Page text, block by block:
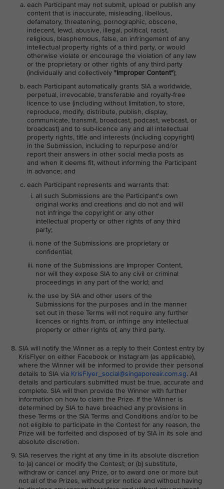
each Participant may not submit, upload or publish any
content that is inaccurate, misleading, libellous,
defamatory, threatening, pornographic, obscene,
indecent, lewd, abusive, illegal, political, racist,
religious, blasphemous, false, an infringement of any
intellectual property rights of a third party, or would
otherwise violate or encourage the violation of any law
or the proprietary or other rights of any third party
(individually and collectively "Improper Content");
each Participant automatically grants SIA a worldwide,
perpetual, irrevocable, transferable and royalty-free
licence to use (including without limitation, to store,
reproduce, modify, distribute, publish, display,
communicate, transmit, broadcast, podcast, webcast, or
broadcast) and to sub-licence any and all intellectual
property rights, title and interests (including copyright)
in the Submission, including to repurpose and/or
report their answers in other social media posts as
and when it deems fit, without informing the Participant
in advance; and
each Participant represents and warrants that:
all such Submissions are the Participant's own
original works and creations and do not and will
not infringe the copyright or any other
intellectual property or other rights of any third
party;
none of the Submissions are proprietary or
confidential;
none of the Submissions are Improper Content,
nor will they expose SIA to any civil or criminal
proceedings in any part of the world; and
the use by SIA and other users of the
Submissions for the purposes and in the manner
set out in these Terms will not require any further
licences or rights from, or infringe any intellectual
property or other rights of, any third party.
SIA will notify the Winner as a reply to their Contest entry by
KrisFlyer on either Facebook or Instagram (as applicable),
where the Winner will be informed to provide their personal
details to SIA via KrisFlyer_social@singaporeair.com.sg. All
details and particulars submitted must be true, accurate and
complete. SIA will then provide the Winner with further
information on how to claim the Prize. If the Winner is
determined by SIA to have breached any provisions in
these Terms or the SIA Terms and Conditions and/or to be
not eligible to participate in the Contest for any reason, the
Prize will be forfeited and disposed of by SIA in its sole and
absolute discretion.
SIA reserves the right at any time in its absolute discretion
to (a) cancel or modify the Contest; or (b) substitute,
withdraw or cancel any Prize, or to award one or more but
not all of the Prizes, without prior notice and without having